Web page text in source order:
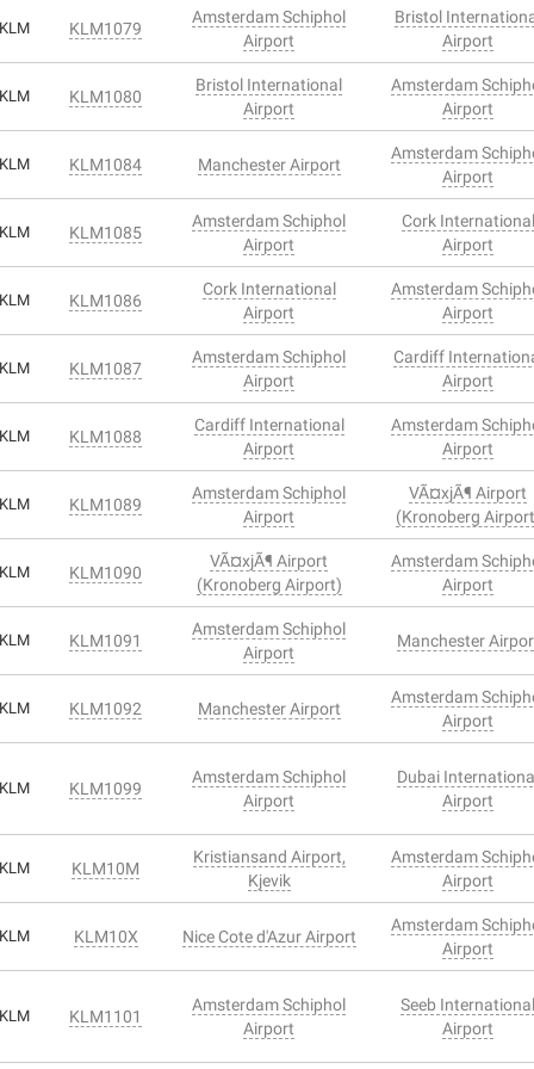
KLM KLM1079
Amsterdam Schiphol
Airport
Bristol
Airport
KLM KLM1080
Bristol International
Airport
Amsterdam
Airport
KLM KLM1084 Manchester Airport
Amsterdam
Airport
KLM KLM1085
Amsterdam Schiphol
Airport
Cork International
Airport
KLM KLM1086
Cork International
Airport
Amsterdam
Airport
KLM KLM1087
Amsterdam Schiphol
Airport
Cardiff
Airport
KLM KLM1088
Cardiff International
Airport
Amsterdam
Airport
KLM KLM1089
Amsterdam Schiphol
Airport
VÃ¤xjÃ¶ Airport
(Kronoberg
KLM KLM1090
VÃ¤xjÃ¶ Airport
(Kronoberg Airport)
Amsterdam
Airport
KLM KLM1091
Amsterdam Schiphol
Airport
Manchester
KLM KLM1092 Manchester Airport
Amsterdam
Airport
KLM KLM1099
Amsterdam Schiphol
Airport
Dubai
Airport
KLM KLM10M
Kristiansand Airport,
Kjevik
Amsterdam
Airport
KLM KLM10X Nice Cote d'Azur Airport
Amsterdam
Airport
KLM KLM1101
Amsterdam Schiphol
Airport
Seeb International
Airport